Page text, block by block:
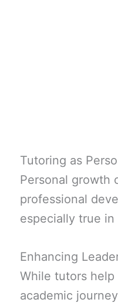
Tutoring as
Personal growth
professional
especially true
Enhancing
While tutors
academic